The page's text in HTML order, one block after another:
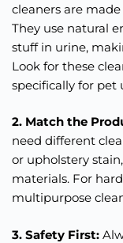
cleaners are
They use natural
stuff in urine,
Look for these
specifically for pet
2. Match the
need different
or upholstery
materials. For
multipurpose
3. Safety First: